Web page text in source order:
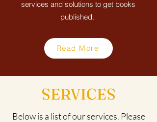
services and solutions to get books
published.
Read More
SERVICES
Below is a list of our services. Please